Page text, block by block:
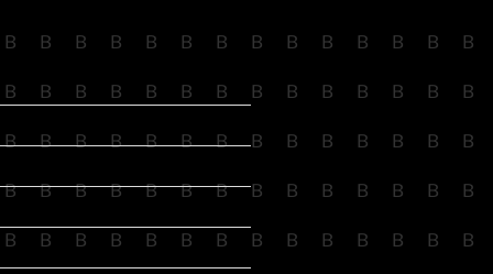
B B B B B B B B B B B B B B
B B B B B B B B B B B B B B
B B B B B B B B B B B B B B
B B B B B B B B B B B B B B
B B B B B B B B B B B B B B